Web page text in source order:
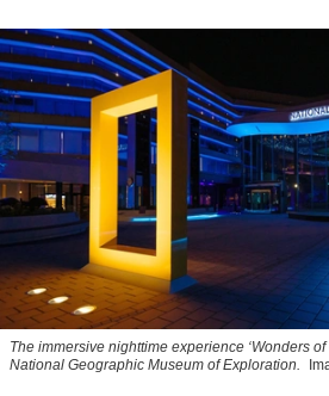
The immersive nighttime experience ‘Wonders of
National Geographic Museum of Exploration.